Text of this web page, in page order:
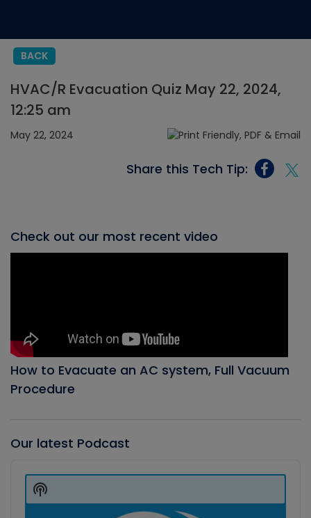
BACK
HVAC/R Evacuation Quiz May 22, 2024,
12:25 am
May 22, 2024
Share this Tech Tip:
Check out our most recent video
How to Evacuate an AC system, Full Vacuum
Procedure
Our latest Podcast
Player
Show
Podcast